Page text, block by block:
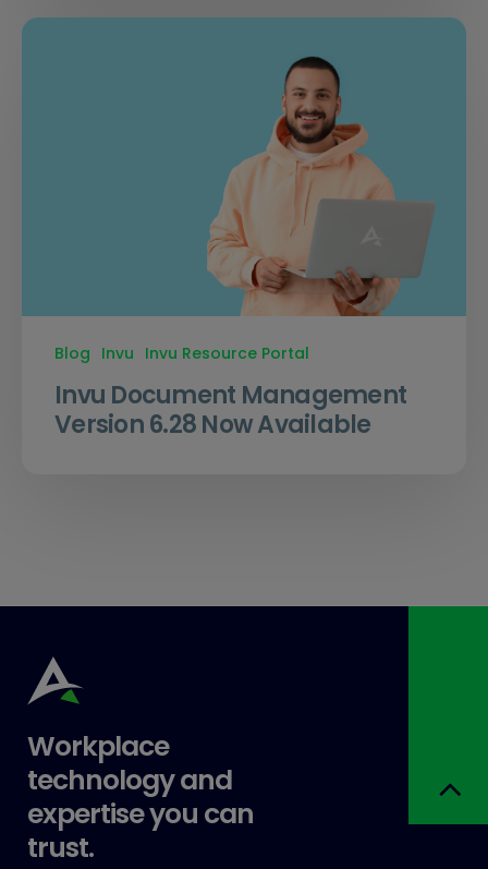
Blog Invu Invu Resource Portal
Invu Document Management
Version 6.28 Now Available
Workplace
technology and
expertise you can
trust.